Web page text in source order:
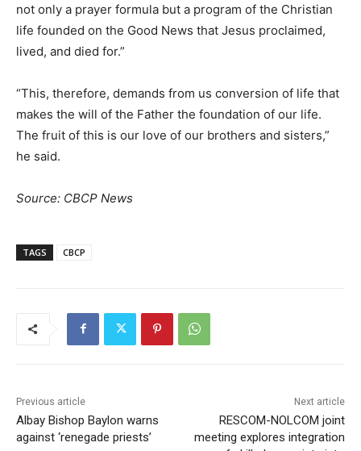
not only a prayer formula but a program of the Christian
life founded on the Good News that Jesus proclaimed,
lived, and died for.”
“This, therefore, demands from us conversion of life that
makes the will of the Father the foundation of our life.
The fruit of this is our love of our brothers and sisters,”
he said.
Source: CBCP News
TAGS CBCP
Previous article
Albay Bishop Baylon warns
against ‘renegade priests’
Next article
RESCOM-NOLCOM joint
meeting explores integration